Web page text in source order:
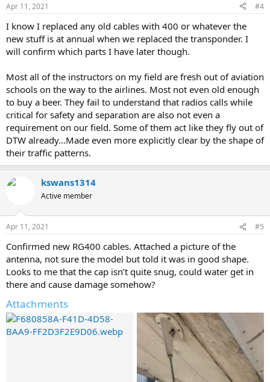
Apr 11, 2021 #4
I know I replaced any old cables with 400 or whatever the
new stuff is at annual when we replaced the transponder. I
will confirm which parts I have later though.
Most all of the instructors on my field are fresh out of aviation
schools on the way to the airlines. Most not even old enough
to buy a beer. They fail to understand that radios calls while
critical for safety and separation are also not even a
requirement on our field. Some of them act like they fly out of
DTW already...Made even more explicitly clear by the shape of
their traffic patterns.
kswans1314
Active member
Apr 11, 2021 #5
Confirmed new RG400 cables. Attached a picture of the
antenna, not sure the model but told it was in good shape.
Looks to me that the cap isn’t quite snug, could water get in
there and cause damage somehow?
Attachments